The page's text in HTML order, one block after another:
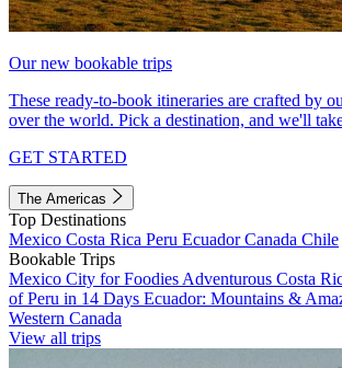
Our new bookable trips
These ready-to-book itineraries are crafted by
over the world. Pick a destination, and we'll
GET STARTED
The Americas
Top Destinations
Mexico Costa Rica Peru EcuadorCanada Chile
Bookable Trips
Mexico City for Foodies Adventurous Costa
of Peru in 14 Days Ecuador: Mountains &
Western Canada
View all trips